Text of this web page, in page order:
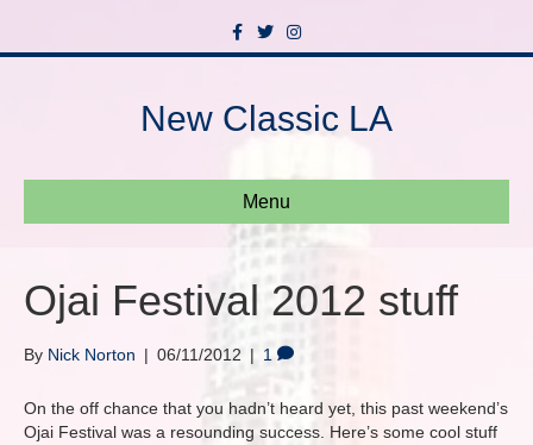
c
o
o
T
w
i
e
s
g
r
New Classic LA
Menu
Ojai Festival 2012 stuff
By Nick Norton | 06/11/2012 | 1
On the off chance that you hadn’t heard yet, this past weekend’s
Ojai Festival was a resounding success. Here’s some cool stuff